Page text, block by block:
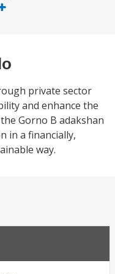
private sector
and enhance the
Gorno B adakshan
in a financially,
way.